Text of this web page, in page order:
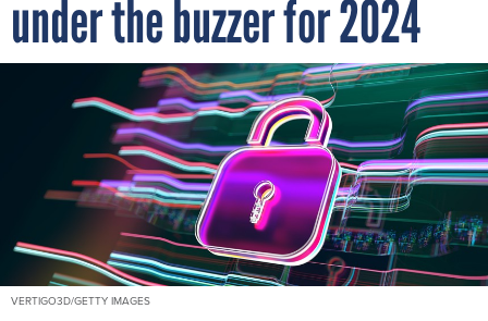
under the buzzer for 2024
VERTIGO3D/GETTY IMAGES